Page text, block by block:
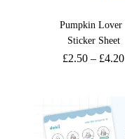
Pumpkin Lover |
Sticker Sheet
£2.50 – £4.20